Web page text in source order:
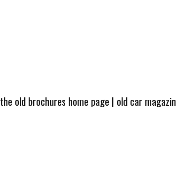
the old brochures home page | old car